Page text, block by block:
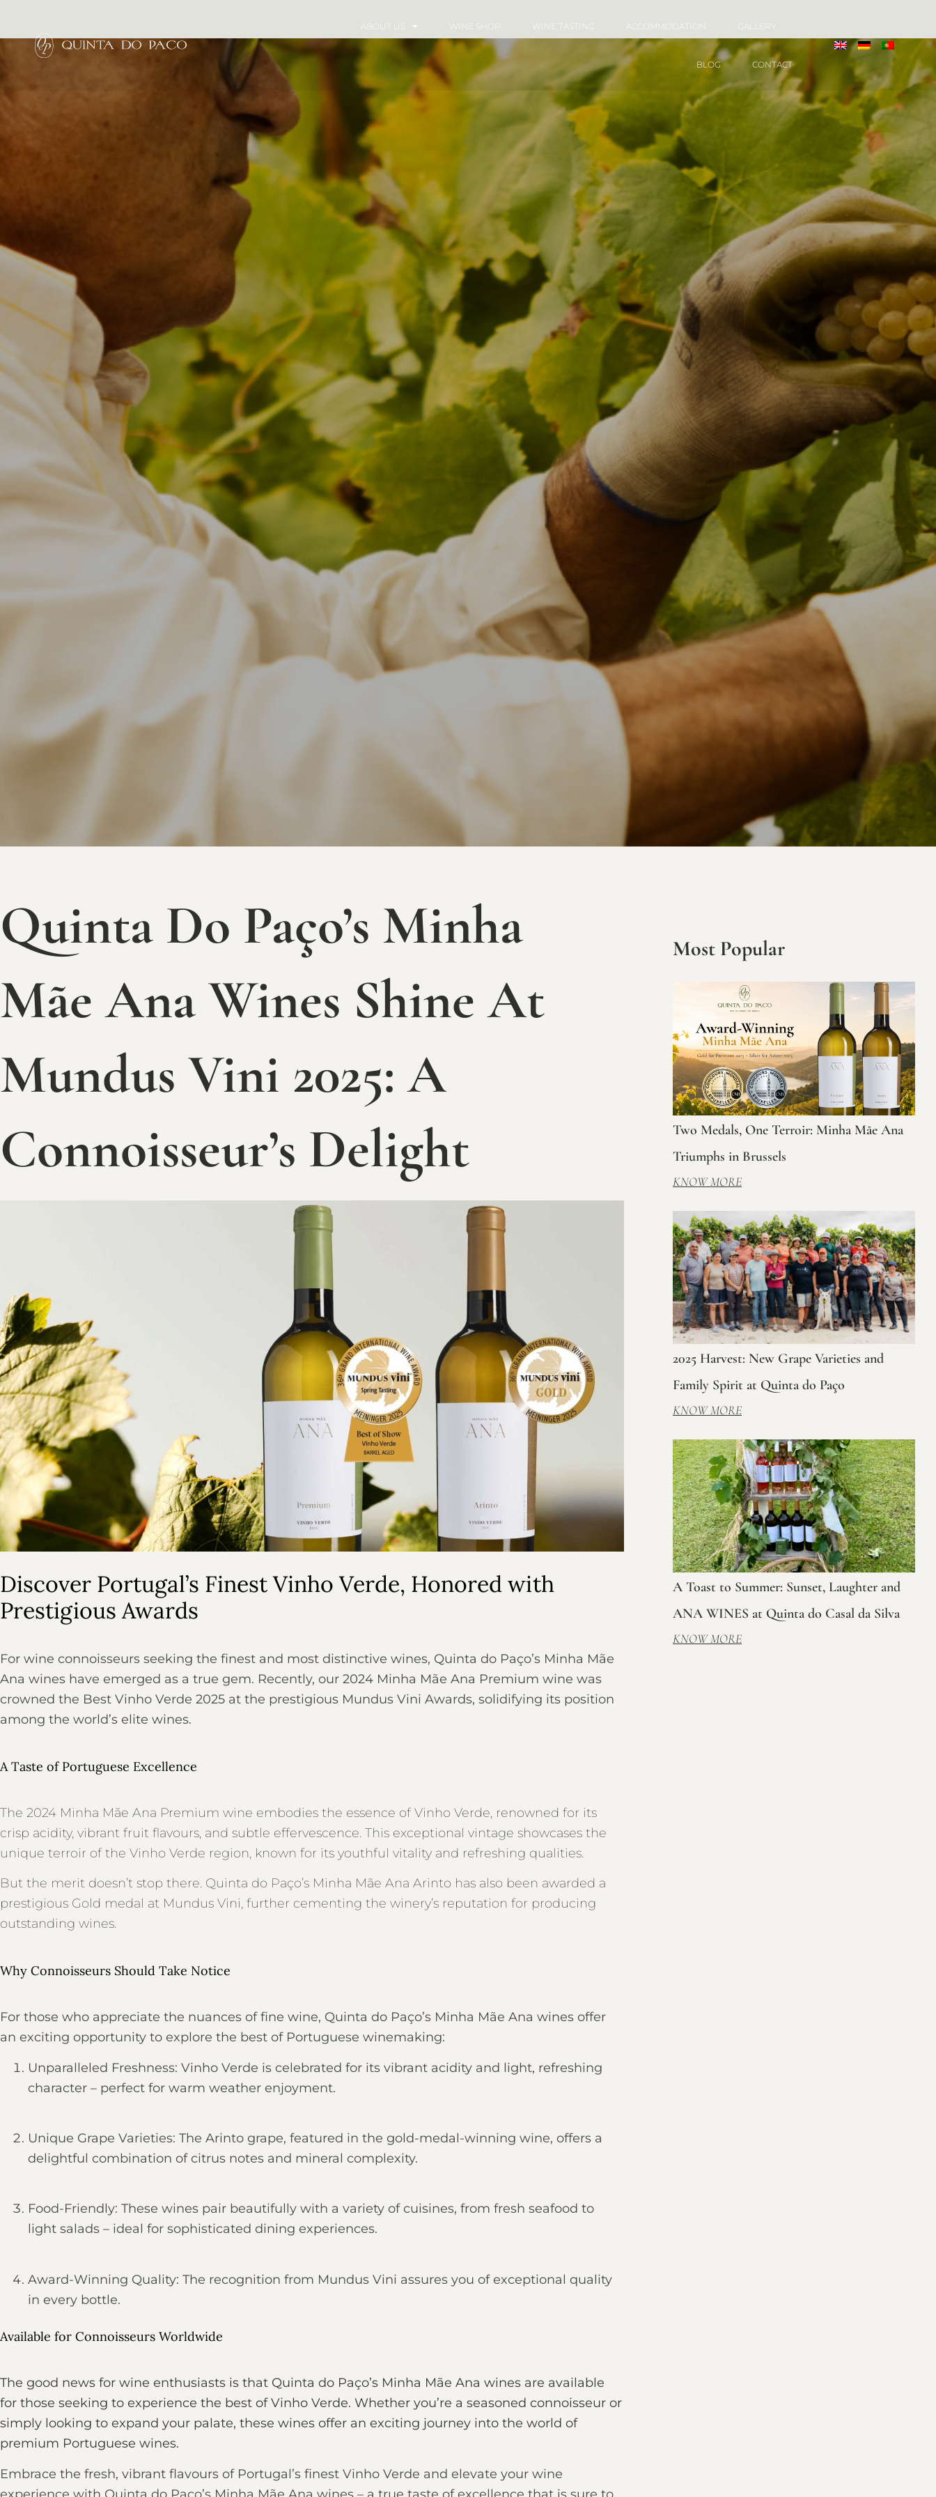
ABOUT US WINE SHOP WINE TASTING ACCOMMODATION GALLERY
BLOG CONTACT
Quinta Do Paço’s Minha
Mãe Ana Wines Shine At
Mundus Vini 2025: A
Connoisseur’s Delight
Discover Portugal’s Finest Vinho Verde, Honored with
Prestigious Awards
For wine connoisseurs seeking the finest and most distinctive wines, Quinta do Paço’s Minha Mãe
Ana wines have emerged as a true gem. Recently, our 2024 Minha Mãe Ana Premium wine was
crowned the Best Vinho Verde 2025 at the prestigious Mundus Vini Awards, solidifying its position
among the world’s elite wines.
A Taste of Portuguese Excellence
The 2024 Minha Mãe Ana Premium wine embodies the essence of Vinho Verde, renowned for its
crisp acidity, vibrant fruit flavours, and subtle effervescence. This exceptional vintage showcases the
unique terroir of the Vinho Verde region, known for its youthful vitality and refreshing qualities.
But the merit doesn’t stop there. Quinta do Paço’s Minha Mãe Ana Arinto has also been awarded a
prestigious Gold medal at Mundus Vini, further cementing the winery’s reputation for producing
outstanding wines.
Why Connoisseurs Should Take Notice
For those who appreciate the nuances of fine wine, Quinta do Paço’s Minha Mãe Ana wines offer
an exciting opportunity to explore the best of Portuguese winemaking:
Unparalleled Freshness: Vinho Verde is celebrated for its vibrant acidity and light, refreshing
character – perfect for warm weather enjoyment.
Unique Grape Varieties: The Arinto grape, featured in the gold-medal-winning wine, offers a
delightful combination of citrus notes and mineral complexity.
Food-Friendly: These wines pair beautifully with a variety of cuisines, from fresh seafood to
light salads – ideal for sophisticated dining experiences.
Award-Winning Quality: The recognition from Mundus Vini assures you of exceptional quality
in every bottle.
Available for Connoisseurs Worldwide
The good news for wine enthusiasts is that Quinta do Paço’s Minha Mãe Ana wines are available
for those seeking to experience the best of Vinho Verde. Whether you’re a seasoned connoisseur or
simply looking to expand your palate, these wines offer an exciting journey into the world of
premium Portuguese wines.
Embrace the fresh, vibrant flavours of Portugal’s finest Vinho Verde and elevate your wine
experience with Quinta do Paço’s Minha Mãe Ana wines – a true taste of excellence that is sure to
Most Popular
Two Medals, One Terroir: Minha Mãe Ana
Triumphs in Brussels
KNOW MORE
2025 Harvest: New Grape Varieties and
Family Spirit at Quinta do Paço
KNOW MORE
A Toast to Summer: Sunset, Laughter and
ANA WINES at Quinta do Casal da Silva
KNOW MORE